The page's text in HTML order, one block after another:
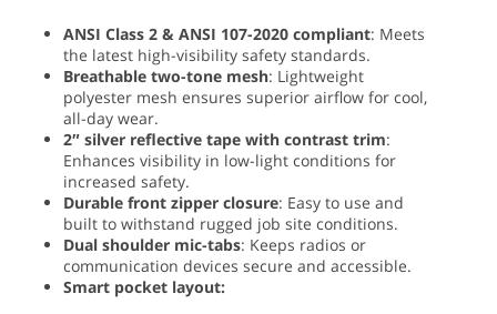
ANSI Class 2 & ANSI 107-2020 compliant: Meets
the latest high-visibility safety standards.
Breathable two-tone mesh: Lightweight
polyester mesh ensures superior airflow for cool,
all-day wear.
2″ silver reflective tape with contrast trim:
Enhances visibility in low-light conditions for
increased safety.
Durable front zipper closure: Easy to use and
built to withstand rugged job site conditions.
Dual shoulder mic-tabs: Keeps radios or
communication devices secure and accessible.
Smart pocket layout: